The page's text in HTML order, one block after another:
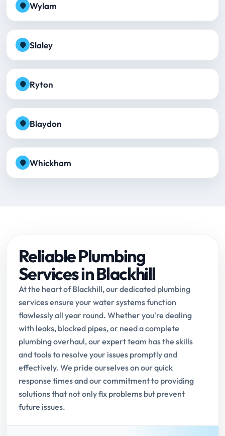
Wylam
Slaley
Ryton
Blaydon
Whickham
Reliable Plumbing
Services in Blackhill
At the heart of Blackhill, our dedicated plumbing
services ensure your water systems function
flawlessly all year round. Whether you're dealing
with leaks, blocked pipes, or need a complete
plumbing overhaul, our expert team has the skills
and tools to resolve your issues promptly and
effectively. We pride ourselves on our quick
response times and our commitment to providing
solutions that not only fix problems but prevent
future issues.